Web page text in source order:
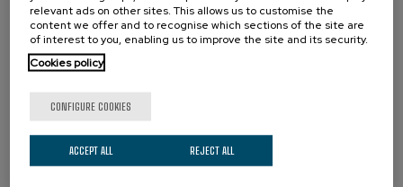
informe_auditoria_y_ccaa_2021_bcbl_compressed_signed.pdf
2022 Annual Report | 2022 Annual Audit Report and
Accounts
informe_auditoria_y_ccaa_2022_bcbl.pdf
2023 Annual Report | 2023 Annual Audit Report and
Accounts
relevant ads on other sites. This allows us to customise the
content we offer and to recognise which sections of the site are
of interest to you, enabling us to improve the site and its security.
Cookies policy
CONFIGURE COOKIES
REJECT ALL
ACCEPT ALL